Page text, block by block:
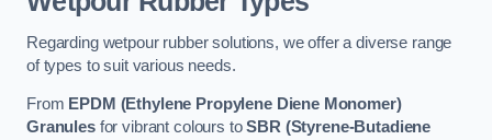
Regarding wetpour rubber solutions, we offer a diverse range
of types to suit various needs.
From EPDM (Ethylene Propylene Diene Monomer)
Granulesfor vibrant colours toSBR (Styrene-Butadiene